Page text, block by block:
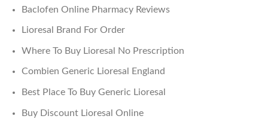
Baclofen Online Pharmacy Reviews
Lioresal Brand For Order
Where To Buy Lioresal No Prescription
Combien Generic Lioresal England
Best Place To Buy Generic Lioresal
Buy Discount Lioresal Online